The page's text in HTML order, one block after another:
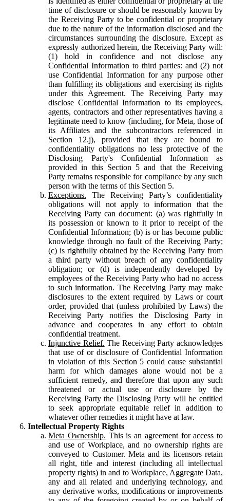
time of disclosure or should be reasonably known by
the Receiving Party to be confidential or proprietary
due to the nature of the information disclosed and the
circumstances surrounding the disclosure. Except as
expressly authorized herein, the Receiving Party will:
(1) hold in confidence and not disclose any
Confidential Information to third parties: and (2) not
use Confidential Information for any purpose other
than fulfilling its obligations and exercising its rights
under this Agreement. The Receiving Party may
disclose Confidential Information to its employees,
agents, contractors and other representatives having a
legitimate need to know (including, for Meta, those of
its Affiliates and the subcontractors referenced in
Section 12.j), provided that they are bound to
confidentiality obligations no less protective of the
Disclosing Party's Confidential Information as
provided in this Section 5 and that the Receiving
Party remains responsible for compliance by any such
person with the terms of this Section 5.
Exceptions. The Receiving Party’s confidentiality
obligations will not apply to information that the
Receiving Party can document: (a) was rightfully in
its possession or known to it prior to receipt of the
Confidential Information; (b) is or has become public
knowledge through no fault of the Receiving Party;
(c) is rightfully obtained by the Receiving Party from
a third party without breach of any confidentiality
obligation; or (d) is independently developed by
employees of the Receiving Party who had no access
to such information. The Receiving Party may make
disclosures to the extent required by Laws or court
order, provided that (unless prohibited by Laws) the
Receiving Party notifies the Disclosing Party in
advance and cooperates in any effort to obtain
confidential treatment.
Injunctive Relief. The Receiving Party acknowledges
that use of or disclosure of Confidential Information
in violation of this Section 5 could cause substantial
harm for which damages alone would not be a
sufficient remedy, and therefore that upon any such
threatened or actual use or disclosure by the
Receiving Party the Disclosing Party will be entitled
to seek appropriate equitable relief in addition to
whatever other remedies it might have at law.
Intellectual Property Rights
Meta Ownership. This is an agreement for access to
and use of Workplace, and no ownership rights are
conveyed to Customer. Meta and its licensors retain
all right, title and interest (including all intellectual
property rights) in and to Workplace, Aggregate Data,
any and all related and underlying technology, and
any derivative works, modifications or improvements